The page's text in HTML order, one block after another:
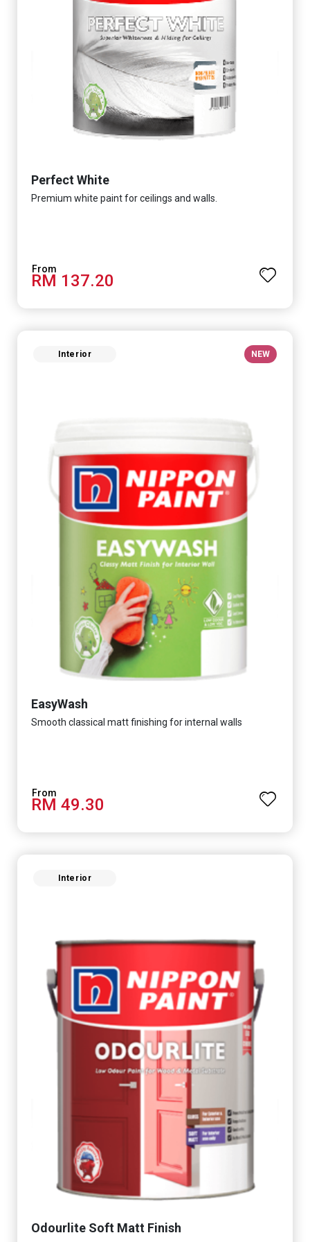
Perfect White
Premium white paint for ceilings and walls.
RM 137.20
Interior NEW
EasyWash
Smooth classical matt finishing for internal walls
RM 49.30
Interior
Odourlite Soft Matt Finish